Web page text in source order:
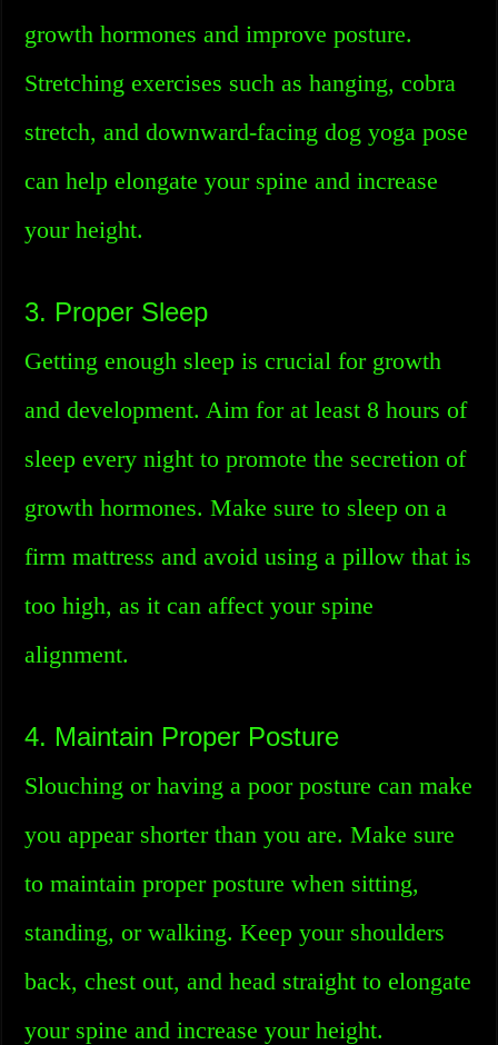
growth hormones and improve posture.
Stretching exercises such as hanging, cobra
stretch, and downward-facing dog yoga pose
can help elongate your spine and increase
your height.
3. Proper Sleep
Getting enough sleep is crucial for growth
and development. Aim for at least 8 hours of
sleep every night to promote the secretion of
growth hormones. Make sure to sleep on a
firm mattress and avoid using a pillow that is
too high, as it can affect your spine
alignment.
4. Maintain Proper Posture
Slouching or having a poor posture can make
you appear shorter than you are. Make sure
to maintain proper posture when sitting,
standing, or walking. Keep your shoulders
back, chest out, and head straight to elongate
your spine and increase your height.